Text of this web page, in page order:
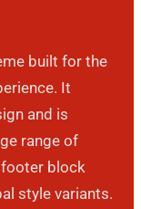
built for the
It
and is
range of
block
style variants.